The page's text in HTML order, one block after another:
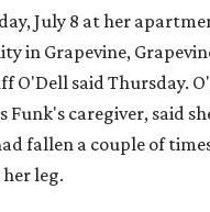
July 8 at her
in Grapevine,
O'Dell said Thursday.
Funk's caregiver, said
fallen a couple of
leg.